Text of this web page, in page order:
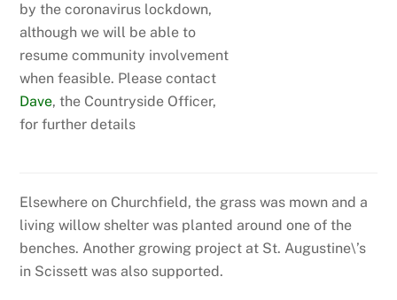
by the coronavirus lockdown,
although we will be able to
resume community involvement
when feasible. Please contact
Dave, the Countryside Officer,
for further details
Elsewhere on Churchfield, the grass was mown and a
living willow shelter was planted around one of the
benches. Another growing project at St. Augustine\’s
in Scissett was also supported.